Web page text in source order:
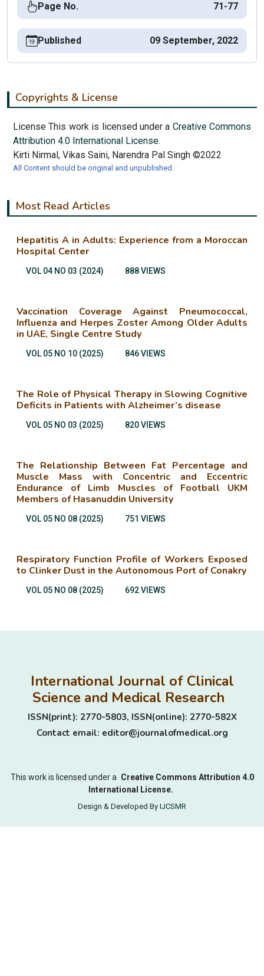
Page No. 71-77
Published 09 September, 2022
Copyrights & License
License This work is licensed under a Creative Commons
Attribution 4.0 International License.
Kirti Nirmal, Vikas Saini, Narendra Pal Singh ©2022
All Content should be original and unpublished.
Most Read Articles
Hepatitis A in Adults: Experience from a Moroccan
Hospital Center
VOL 04 NO 03 (2024) 888 VIEWS
Vaccination Coverage Against Pneumococcal,
Influenza and Herpes Zoster Among Older Adults
in UAE, Single Centre Study
VOL 05 NO 10 (2025) 846 VIEWS
The Role of Physical Therapy in Slowing Cognitive
Deficits in Patients with Alzheimer’s disease
VOL 05 NO 03 (2025) 820 VIEWS
The Relationship Between Fat Percentage and
Muscle Mass with Concentric and Eccentric
Endurance of Limb Muscles of Football UKM
Members of Hasanuddin University
VOL 05 NO 08 (2025) 751 VIEWS
Respiratory Function Profile of Workers Exposed
to Clinker Dust in the Autonomous Port of Conakry
VOL 05 NO 08 (2025) 692 VIEWS
International Journal of Clinical
Science and Medical Research
ISSN(print): 2770-5803, ISSN(online): 2770-582X
Contact email: editor@journalofmedical.org
This work is licensed under a Creative Commons Attribution 4.0
International License.
Design & Developed By IJCSMR